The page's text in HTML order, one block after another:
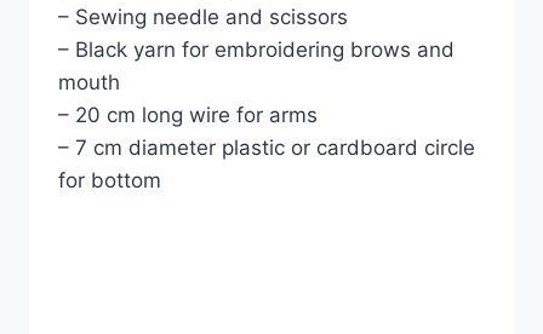
– Sewing needle and scissors
– Black yarn for embroidering brows and
mouth
– 20 cm long wire for arms
– 7 cm diameter plastic or cardboard circle
for bottom